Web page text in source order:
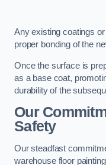
Any existing coatings
proper bonding of the
Once the surface is
as a base coat,
durability of the
Our
Safety
Our steadfast
warehouse floor